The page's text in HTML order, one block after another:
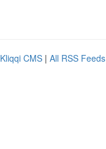
Kliqqi CMS | All RSS Feeds